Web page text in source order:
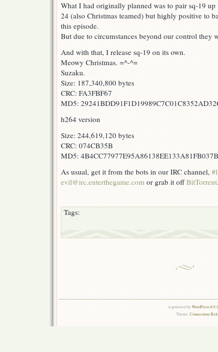
What I had originally planned was to pair sq-19
24 (also Christmas teamed) but highly positive to
this episode.
But due to circumstances beyond our control they
And with that, I release sq-19 on its own.
Meowy Christmas. =^-^=
Suzaku.
Size: 187,340,800 bytes
CRC: FA3FBF67
MD5:
h264 version
Size: 244,619,120 bytes
CRC: 074CB35B
MD5:
As usual, get it from the bots in our IRC channel,
evil@irc.enterthegame.com or grab it offBitTorrent
Tags:
is powered byWordPress
Theme:Connections